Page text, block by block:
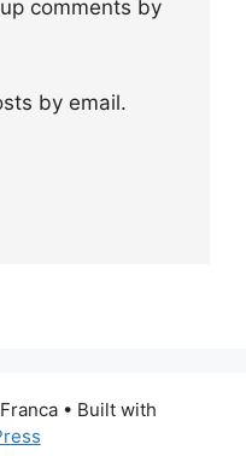
comments by
by email.
• Built with